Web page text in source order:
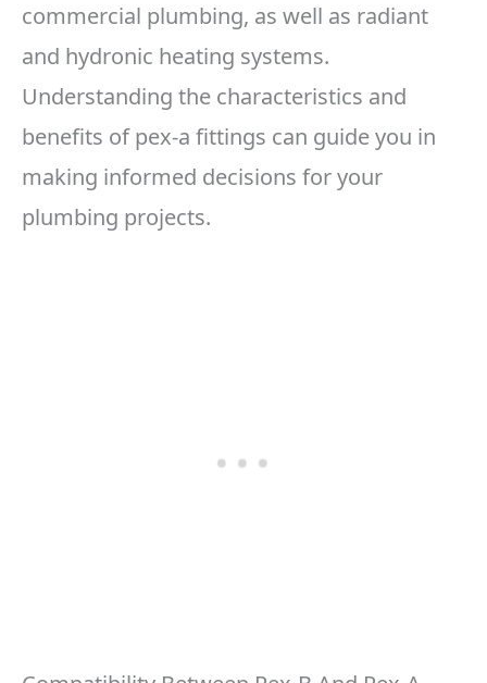
commercial plumbing, as well as radiant
and hydronic heating systems.
Understanding the characteristics and
benefits of pex-a fittings can guide you in
making informed decisions for your
plumbing projects.